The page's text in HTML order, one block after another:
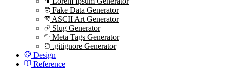
Fake Data Generator
ASCII Art Generator
Slug Generator
Meta Tags Generator
.gitignore Generator
Design
Reference